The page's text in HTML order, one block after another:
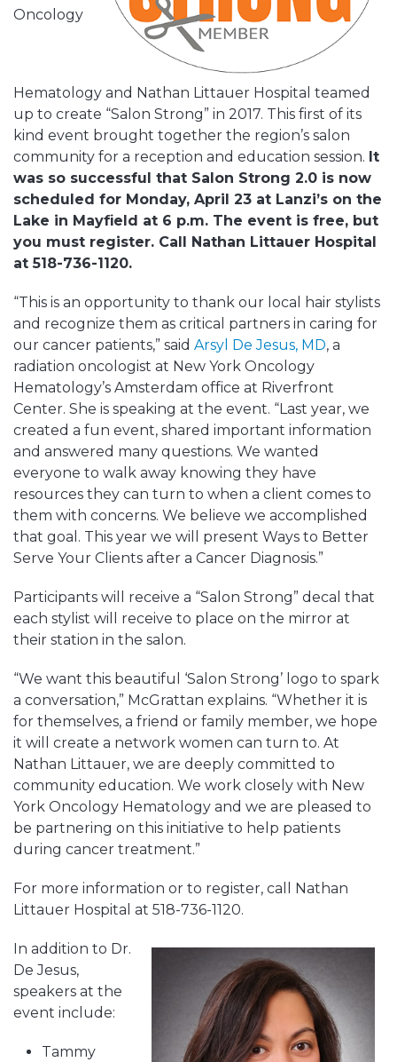
Oncology
Hematology and Nathan Littauer Hospital teamed
up to create “Salon Strong” in 2017. This first of its
kind event brought together the region’s salon
community for a reception and education session. It
was so successful that Salon Strong 2.0 is now
scheduled for Monday, April 23 at Lanzi’s on the
Lake in Mayfield at 6 p.m. The event is free, but
you must register. Call Nathan Littauer Hospital
at 518-736-1120.
“This is an opportunity to thank our local hair stylists
and recognize them as critical partners in caring for
our cancer patients,” said Arsyl De Jesus, MD, a
radiation oncologist at New York Oncology
Hematology’s Amsterdam office at Riverfront
Center. She is speaking at the event. “Last year, we
created a fun event, shared important information
and answered many questions. We wanted
everyone to walk away knowing they have
resources they can turn to when a client comes to
them with concerns. We believe we accomplished
that goal. This year we will present Ways to Better
Serve Your Clients after a Cancer Diagnosis.”
Participants will receive a “Salon Strong” decal that
each stylist will receive to place on the mirror at
their station in the salon.
“We want this beautiful ‘Salon Strong’ logo to spark
a conversation,” McGrattan explains. “Whether it is
for themselves, a friend or family member, we hope
it will create a network women can turn to. At
Nathan Littauer, we are deeply committed to
community education. We work closely with New
York Oncology Hematology and we are pleased to
be partnering on this initiative to help patients
during cancer treatment.”
For more information or to register, call Nathan
Littauer Hospital at 518-736-1120.
In addition to Dr.
De Jesus,
speakers at the
event include:
Tammy